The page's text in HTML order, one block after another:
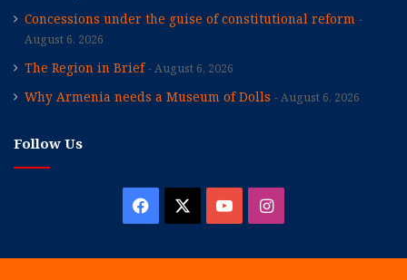
Concessions under the guise of constitutional reform
August 6, 2026
The Region in Brief August 6, 2026
Why Armenia needs a Museum of Dolls August 6, 2026
Follow Us
Facebook YouTubeInstagram